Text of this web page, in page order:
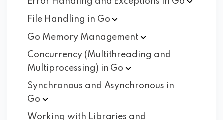
File Handling in Go
Go Memory Management
Concurrency (Multithreading and
Multiprocessing) in Go
Synchronous and Asynchronous in
Go
Working with Libraries and